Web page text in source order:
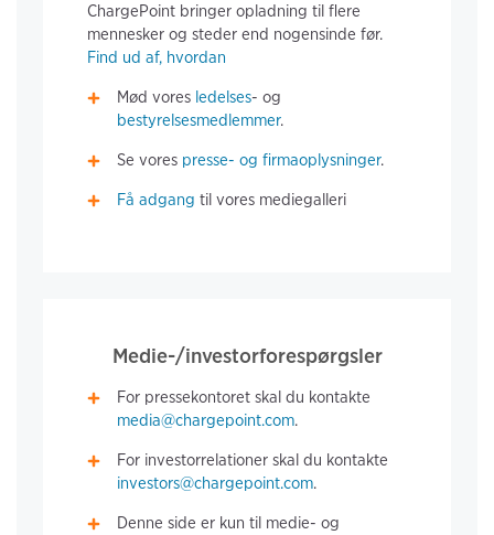
ChargePoint bringer opladning til flere
mennesker og steder end nogensinde før.
Find ud af, hvordan
Mød vores ledelses- og
bestyrelsesmedlemmer.
Se vores presse- og firmaoplysninger.
Få adgang til vores mediegalleri
Medie-/investorforespørgsler
For pressekontoret skal du kontakte
media@chargepoint.com.
For investorrelationer skal du kontakte
investors@chargepoint.com.
Denne side er kun til medie- og